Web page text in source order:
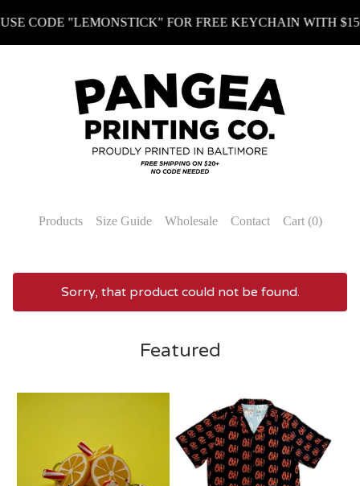
FOR FREE KEYCHAIN WITH $15+ (KEYCHAIN
Products Size Guide Wholesale Contact Cart (0)
Sorry, that product could not be found.
Featured